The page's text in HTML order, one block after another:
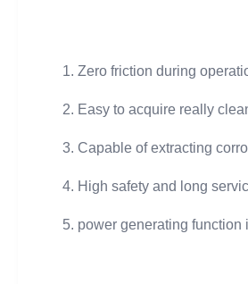
1. Zero friction during
2. Easy to acquire really
3. Capable of extracting
4. High safety and long
5. power generating